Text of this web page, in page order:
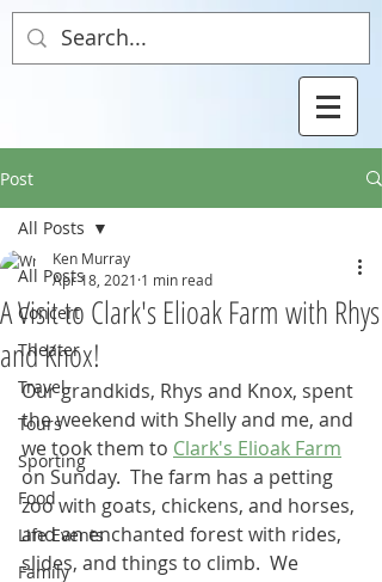
Post
All Posts
Concert
Theater
Travel
Tours
Sporting
Food
Life Events
Family
All Posts
A Visit to Clark's Elioak Farm with Rhys
and Knox!
Ken Murray
Apr 18, 2021 1 min read
Our grandkids, Rhys and Knox, spent
the weekend with Shelly and me, and
we took them to Clark's Elioak Farm
on Sunday.  The farm has a petting
zoo with goats, chickens, and horses,
and an enchanted forest with rides,
slides, and things to climb.  We